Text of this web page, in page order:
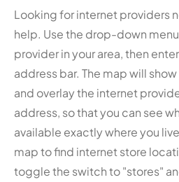
Looking for internet providers
help. Use the drop-down
provider in your area, then
address bar. The map will
and overlay the internet
address, so that you can see
available exactly where you
map to find internet store
toggle the switch to "stores"